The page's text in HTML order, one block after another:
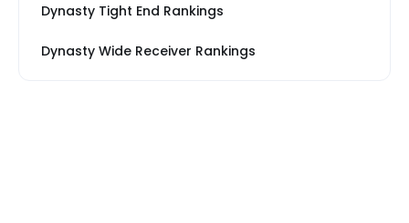
Dynasty Tight End Rankings
Dynasty Wide Receiver Rankings